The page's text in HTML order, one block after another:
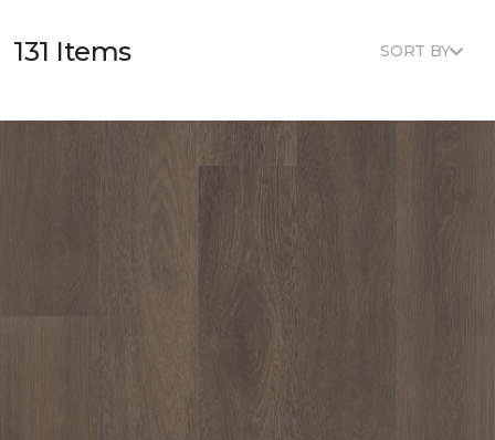
131 Items SORT BY